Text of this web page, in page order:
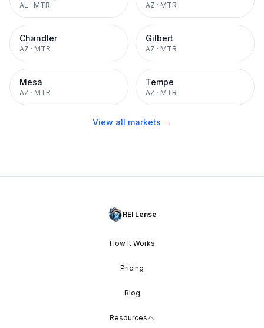
AL · MTR AZ · MTR
Chandler
AZ · MTR
Gilbert
AZ · MTR
Mesa
AZ · MTR
Tempe
AZ · MTR
View all markets →
REI Lense
How It Works
Pricing
Blog
Resources